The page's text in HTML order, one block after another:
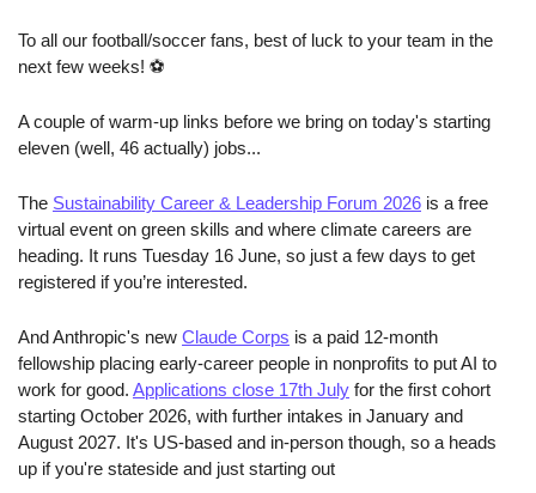
To all our football/soccer fans, best of luck to your team in the
next few weeks! ⚽
A couple of warm-up links before we bring on today's starting
eleven (well, 46 actually) jobs...
The Sustainability Career & Leadership Forum 2026 is a free
virtual event on green skills and where climate careers are
heading. It runs Tuesday 16 June, so just a few days to get
registered if you’re interested.
And Anthropic's new Claude Corps is a paid 12-month
fellowship placing early-career people in nonprofits to put AI to
work for good. Applications close 17th July for the first cohort
starting October 2026, with further intakes in January and
August 2027. It's US-based and in-person though, so a heads
up if you're stateside and just starting out